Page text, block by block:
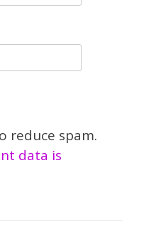
reduce spam.
data is